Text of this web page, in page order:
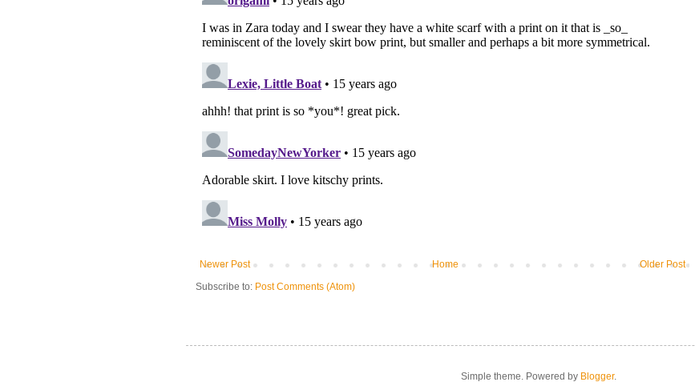
Newer Post Older Post
Home
Subscribe to: Post Comments (Atom)
Simple theme. Powered by Blogger.